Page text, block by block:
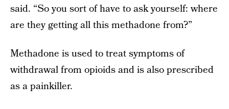
said. “So you sort of have to ask yourself: where
are they getting all this methadone from?”
Methadone is used to treat symptoms of
withdrawal from opioids and is also prescribed
as a painkiller.